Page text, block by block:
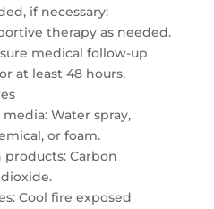
if necessary:
therapy as needed.
medical follow-up
at least 48 hours.
Water spray,
or foam.
products: Carbon
Cool fire exposed